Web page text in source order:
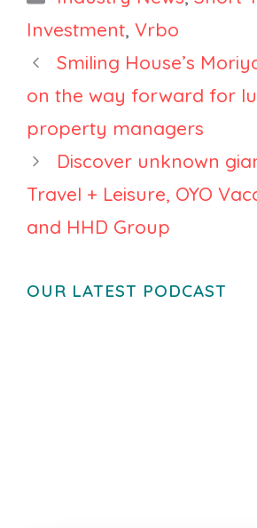
Should Know
Investment, Vrbo
Smiling House’s
on the way forward for
property managers
Discover unknown
Travel + Leisure, OYO
and HHD Group
OUR LATEST PODCAST